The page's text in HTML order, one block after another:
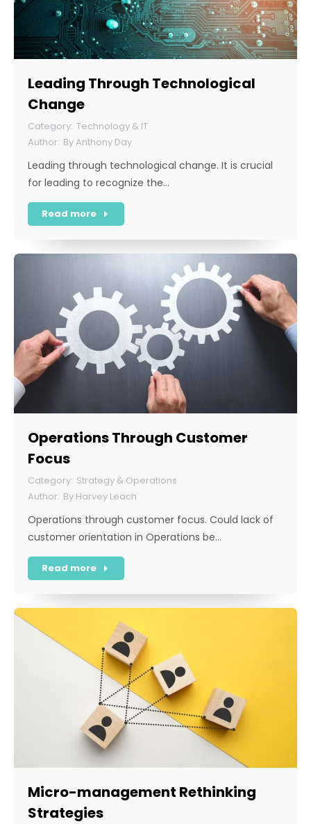
Leading Through Technological
Change
Technology & IT
ByAnthony Day
Leading through technological change. It is crucial
for leading to recognize the…
Read more
Operations Through Customer
Focus
Strategy & Operations
By Harvey Leach
Operations through customer focus. Could lack of
customer orientation in Operations be…
Read more
Micro-management Rethinking
Strategies